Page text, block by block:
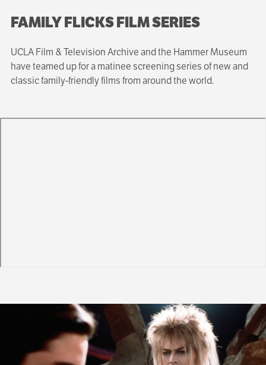
FAMILY FLICKS FILM SERIES
UCLA Film & Television Archive and the Hammer Museum
have teamed up for a matinee screening series of new and
classic family-friendly films from around the world.